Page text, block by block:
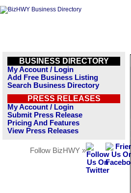
BUSINESS DIRECTORY
My Account / Login
Add Free Business Listing
Search Business Directory
PRESS RELEASES
My Account / Login
Submit Press Release
Pricing And Features
View Press Releases
Follow BizHWY »